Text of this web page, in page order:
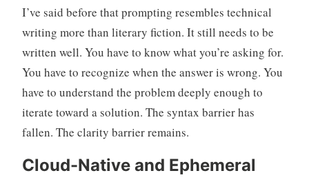
I’ve said before that prompting resembles technical
writing more than literary fiction. It still needs to be
written well. You have to know what you’re asking for.
You have to recognize when the answer is wrong. You
have to understand the problem deeply enough to
iterate toward a solution. The syntax barrier has
fallen. The clarity barrier remains.
Cloud-Native and Ephemeral